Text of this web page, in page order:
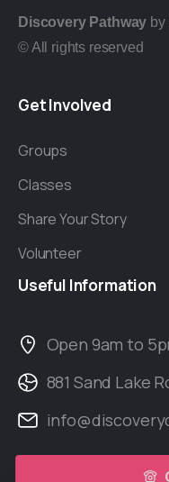
Discovery Pathway by
© All rights reserved
GetInvolved
Groups
Classes
Share Your Story
Volunteer
Useful Information
Open 9am to
881 Sand Lake